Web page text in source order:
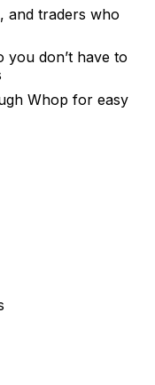
and traders who
you don’t have to
Whop for easy